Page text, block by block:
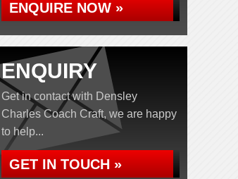
ENQUIRE NOW »
ENQUIRY
Get in contact with Densley
Charles Coach Craft, we are happy
to help...
GET IN TOUCH »